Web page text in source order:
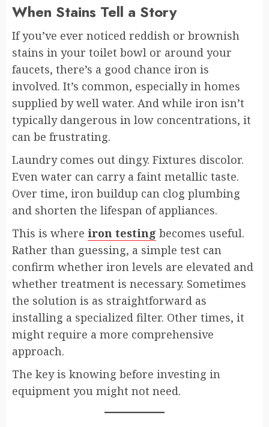
When Stains Tell a Story
If you’ve ever noticed reddish or brownish
stains in your toilet bowl or around your
faucets, there’s a good chance iron is
involved. It’s common, especially in homes
supplied by well water. And while iron isn’t
typically dangerous in low concentrations, it
can be frustrating.
Laundry comes out dingy. Fixtures discolor.
Even water can carry a faint metallic taste.
Over time, iron buildup can clog plumbing
and shorten the lifespan of appliances.
This is where iron testing becomes useful.
Rather than guessing, a simple test can
confirm whether iron levels are elevated and
whether treatment is necessary. Sometimes
the solution is as straightforward as
installing a specialized filter. Other times, it
might require a more comprehensive
approach.
The key is knowing before investing in
equipment you might not need.